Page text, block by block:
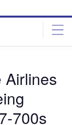
Airlines
700s